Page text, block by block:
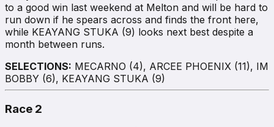
to a good win last weekend at Melton and will be hard to
run down if he spears across and finds the front here,
while KEAYANG STUKA (9) looks next best despite a
month between runs.
SELECTIONS: MECARNO (4), ARCEE PHOENIX (11), IM
BOBBY (6), KEAYANG STUKA (9)
Race 2